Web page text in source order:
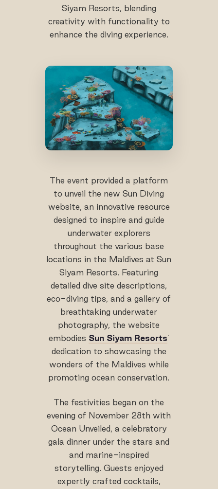
Siyam Resorts, blending
creativity with functionality to
enhance the diving experience.
The event provided a platform
to unveil the new Sun Diving
website, an innovative resource
designed to inspire and guide
underwater explorers
throughout the various base
locations in the Maldives at Sun
Siyam Resorts. Featuring
detailed dive site descriptions,
eco-diving tips, and a gallery of
breathtaking underwater
photography, the website
embodies Sun Siyam Resorts’
dedication to showcasing the
wonders of the Maldives while
promoting ocean conservation.
The festivities began on the
evening of November 28th with
Ocean Unveiled, a celebratory
gala dinner under the stars and
and marine-inspired
storytelling. Guests enjoyed
expertly crafted cocktails,